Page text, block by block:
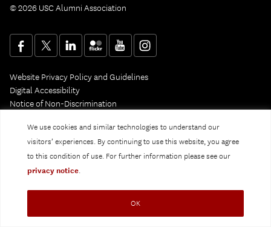
We use cookies and similar technologies to understand our
visitors’ experiences. By continuing to use this website, you agree
to this condition of use. For further information please see our
privacy notice.
OK
© 2026 USC Alumni Association
Website Privacy Policy and Guidelines
Digital Accessibility
Notice of Non-Discrimination